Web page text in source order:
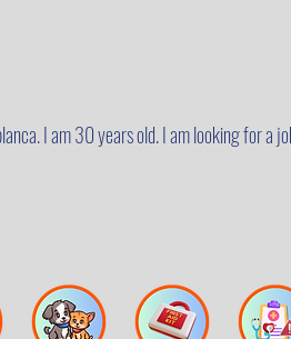
I am 30 years old. I am looking for a